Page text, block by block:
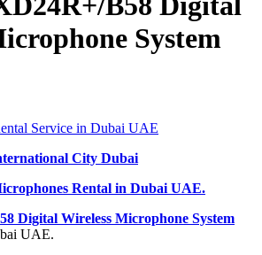
System
Service in Dubai UAE
City Dubai
Rental in Dubai UAE.
Digital Wireless Microphone System
UAE.